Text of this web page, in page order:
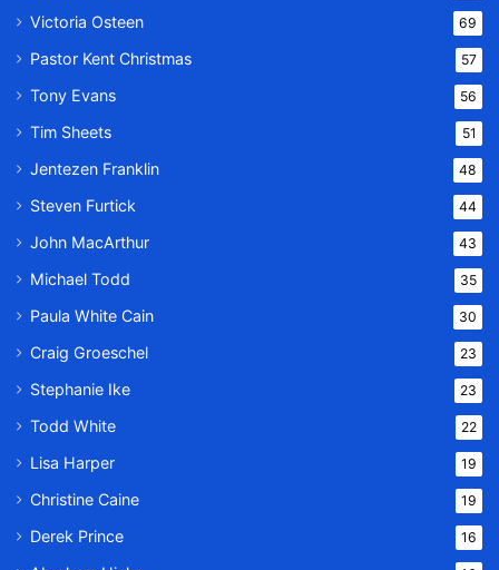
Victoria Osteen 69
Pastor Kent Christmas 57
Tony Evans 56
Tim Sheets 51
Jentezen Franklin 48
Steven Furtick 44
John MacArthur 43
Michael Todd 35
Paula White Cain 30
Craig Groeschel 23
Stephanie Ike 23
Todd White 22
Lisa Harper 19
Christine Caine 19
Derek Prince 16